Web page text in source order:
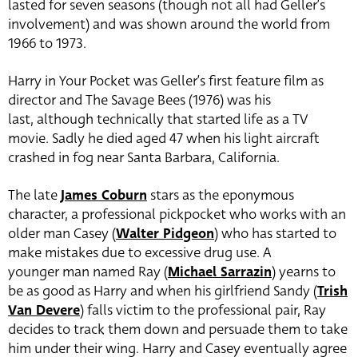
lasted for seven seasons (though not all had Geller’s
involvement) and was shown around the world from
1966 to 1973.
Harry in Your Pocket was Geller’s first feature film as
director and The Savage Bees (1976) was his
last, although technically that started life as a TV
movie. Sadly he died aged 47 when his light aircraft
crashed in fog near Santa Barbara, California.
The lateJames Coburn stars as the eponymous
character, a professional pickpocket who works with an
older man Casey (Walter Pidgeon) who has started to
make mistakes due to excessive drug use. A
younger man named Ray (Michael Sarrazin)yearns to
be as good as Harry and when his girlfriend Sandy (Trish
Van Devere) falls victim to the professional pair, Ray
decides to track them down and persuade them to take
him under their wing. Harry and Casey eventually agree